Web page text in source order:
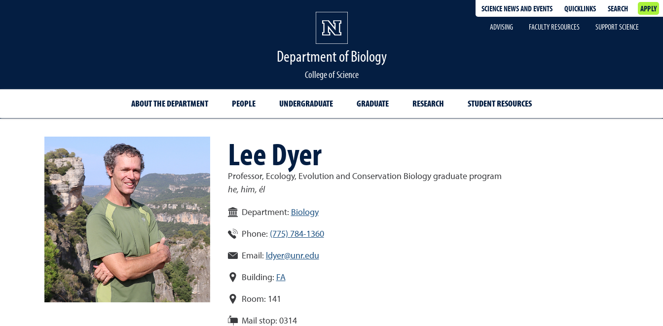
SCIENCE NEWS AND EVENTS QUICKLINKS SEARCH
APPLY
ADVISING
FACULTY RESOURCES SUPPORT SCIENCE
Department of Biology
College of Science
ABOUT THE DEPARTMENT PEOPLE UNDERGRADUATE GRADUATE RESEARCH STUDENT RESOURCES
Lee Dyer
Professor, Ecology, Evolution and Conservation Biology graduate program
he, him, él
Department: Biology
Phone: (775) 784-1360
Email: ldyer@unr.edu
Building: FA
Room: 141
Mail stop: 0314